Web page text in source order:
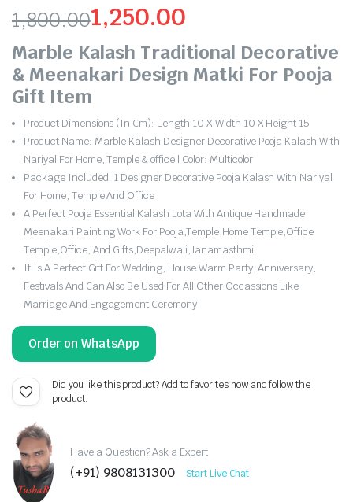
1,800.00
Original
price
was:
₹1,800.00.
1,250.00
Current
price
is:
₹1,250.00.
Marble Kalash Traditional Decorative
& Meenakari Design Matki For Pooja
Gift Item
Product Dimensions (In Cm): Length 10 X Width 10 X Height 15
Product Name: Marble Kalash Designer Decorative Pooja Kalash With
Nariyal For Home, Temple & office | Color: Multicolor
Package Included: 1 Designer Decorative Pooja Kalash With Nariyal
For Home, Temple And Office
A Perfect Pooja Essential Kalash Lota With Antique Handmade
Meenakari Painting Work For Pooja,Temple,Home Temple,Office
Temple,Office, And Gifts,Deepalwali,Janamasthmi.
It Is A Perfect Gift For Wedding, House Warm Party, Anniversary,
Festivals And Can Also Be Used For All Other Occassions Like
Marriage And Engagement Ceremony
Order on WhatsApp
Did you like this product? Add to favorites now and follow the
product.
Have a Question? Ask a Expert
(+91) 9808131300 Start Live Chat